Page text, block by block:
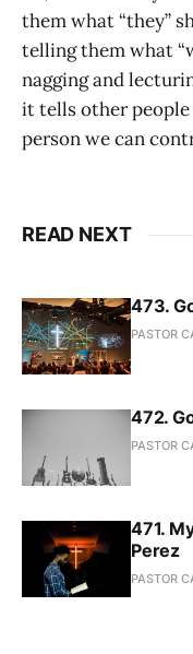
them what “they”
telling them what
nagging and
it tells other
person we can
READ NEXT
473.
PASTOR
472.
PASTOR
471.
Perez
PASTOR